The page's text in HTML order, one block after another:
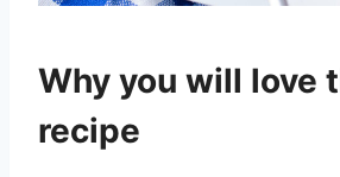
Why you will love
recipe